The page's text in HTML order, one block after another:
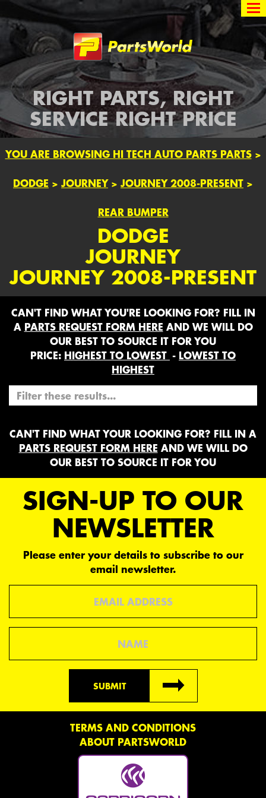
Partsworld
RIGHT PARTS, RIGHT
SERVICE RIGHT PRICE
YOU ARE BROWSING HI TECH AUTO PARTS PARTS>
DODGE > JOURNEY> JOURNEY 2008-PRESENT >
REAR BUMPER
DODGE
JOURNEY
JOURNEY 2008-PRESENT
CAN'T FIND WHAT YOU'RE LOOKING FOR? FILL IN
A PARTS REQUEST FORM HERE AND WE WILL DO
OUR BEST TO SOURCE IT FOR YOU
PRICE: HIGHEST TO LOWEST - LOWEST TO
HIGHEST
CAN'T FIND WHAT YOUR LOOKING FOR? FILL IN A
PARTS REQUEST FORM HERE AND WE WILL DO
OUR BEST TO SOURCE IT FOR YOU
SIGN-UP TO OUR
NEWSLETTER
Please enter your details to subscribe to our
email newsletter.
SUBMIT
TERMS AND CONDITIONS
ABOUT PARTSWORLD